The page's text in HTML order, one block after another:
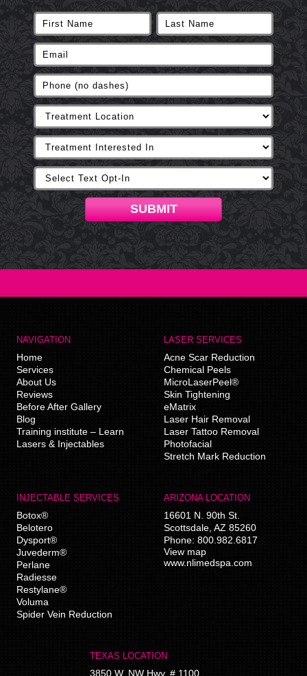
SUBMIT
NAVIGATION
Home
Services
About Us
Reviews
Before After Gallery
Blog
Training institute – Learn
Lasers & Injectables
LASER SERVICES
Acne Scar Reduction
Chemical Peels
MicroLaserPeel®
Skin Tightening
eMatrix
Laser Hair Removal
Laser Tattoo Removal
Photofacial
Stretch Mark Reduction
INJECTABLE SERVICES
Botox®
Belotero
Dysport®
Juvederm®
Perlane
Radiesse
Restylane®
Voluma
Spider Vein Reduction
ARIZONA LOCATION
16601 N. 90th St.
Scottsdale AZ 85260
Phone: 800.982.6817
View map
www.nlimedspa.com
TEXAS LOCATION
3850 W. NW Hwy, # 1100